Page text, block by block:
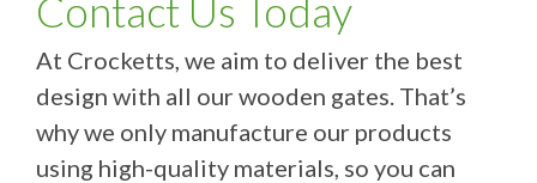
Contact Us Today
At Crocketts, we aim to deliver the best
design with all our wooden gates. That’s
why we only manufacture our products
using high-quality materials, so you can